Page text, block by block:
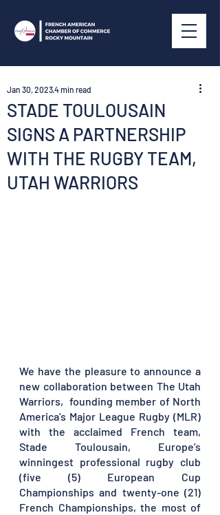
STADE TOULOUSAIN
SIGNS A PARTNERSHIP
WITH THE RUGBY TEAM,
UTAH WARRIORS
Jan 30, 20234 min read
We have the pleasure to announce a
new collaboration between The Utah
Warriors,  founding member of North
America’s Major League Rugby (MLR)
with the acclaimed French team,
Stade Toulousain, Europe’s
winningest professional rugby club
(five (5) European Cup
Championships and twenty-one (21)
French Championships, the most of